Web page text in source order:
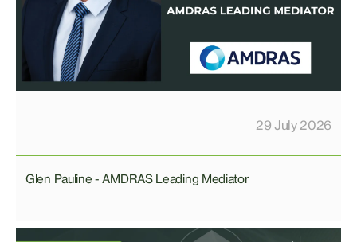
29 July 2026
Glen Pauline - AMDRAS Leading Mediator